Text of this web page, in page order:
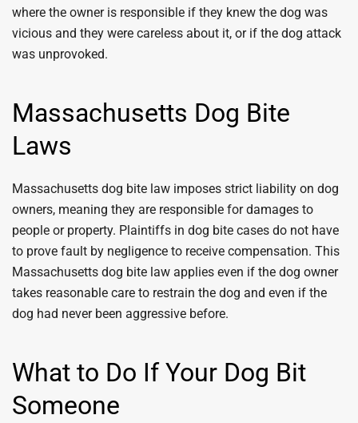
where the owner is responsible if they knew the dog was
vicious and they were careless about it, or if the dog attack
was unprovoked.
Massachusetts Dog Bite
Laws
Massachusetts dog bite law imposes strict liability on dog
owners, meaning they are responsible for damages to
people or property. Plaintiffs in dog bite cases do not have
to prove fault by negligence to receive compensation. This
Massachusetts dog bite law applies even if the dog owner
takes reasonable care to restrain the dog and even if the
dog had never been aggressive before.
What to Do If Your Dog Bit
Someone